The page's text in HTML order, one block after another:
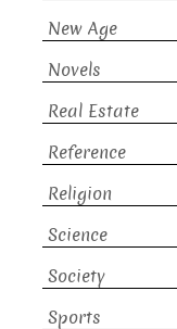
New Age
Novels
Real Estate
Reference
Religion
Science
Society
Sports